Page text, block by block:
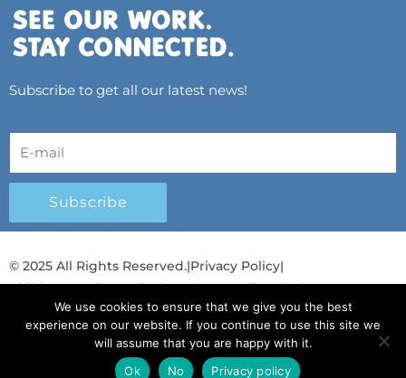
Subscribe to get all our latest news!
Subscribe
© 2025 All Rights Reserved.|Privacy Policy|
Child Protection Policy|Gender Equality Plan|
Λογοδοσία και Διαφάνεια
T
w
Y
o
I
n
S
p
T
i
We use cookies to ensure that we give you the best
experience on our website. If you continue to use this site we
will assume that you are happy with it.
Ok
No Privacy policy